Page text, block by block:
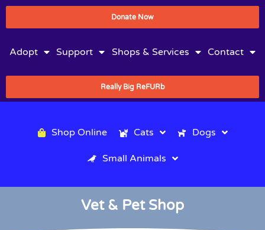
Donate Now
Adopt Support Shops & Services Contact
Really Big ReFURb
Shop Online Cats Dogs
Small Animals
Vet & Pet Shop